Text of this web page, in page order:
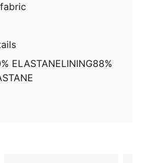
ELASTANELINING88%